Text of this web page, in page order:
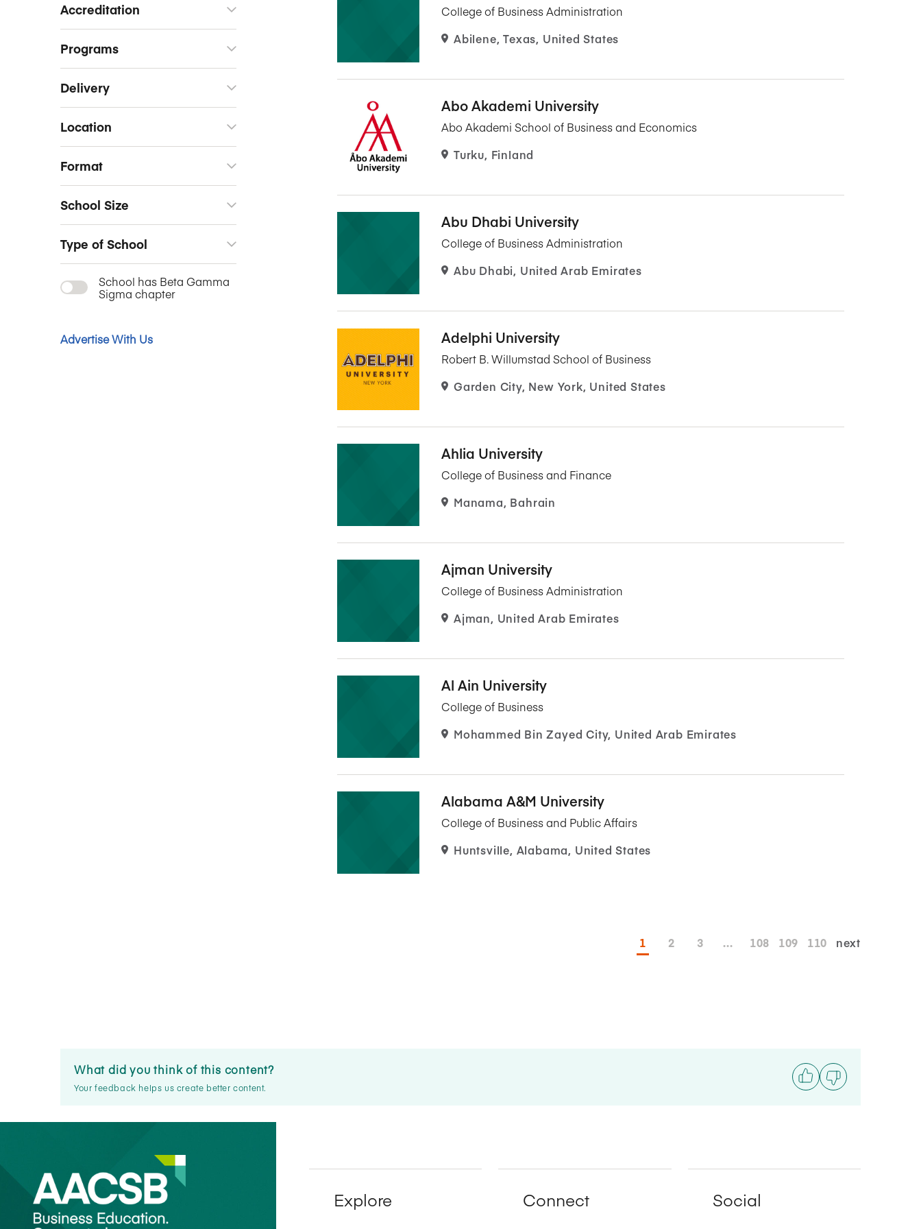
College of Business Administration
Abilene, Texas, United States
Abo Akademi University
Abo Akademi School of Business and Economics
Turku, Finland
Abu Dhabi University
College of Business Administration
Abu Dhabi, United Arab Emirates
Adelphi University
Robert B. Willumstad School of Business
Garden City, New York, United States
Ahlia University
College of Business and Finance
Manama, Bahrain
Ajman University
College of Business Administration
Ajman, United Arab Emirates
Al Ain University
College of Business
Mohammed Bin Zayed City, United Arab Emirates
Alabama A&M University
College of Business and Public Affairs
Huntsville, Alabama, United States
1 2 3 ... 108 109 110 next
Accreditation
Programs
Delivery
Location
Format
School Size
Type of School
School has Beta Gamma
Sigma chapter
Advertise With Us
What did you think of this content?
Your feedback helps us create better content.
Explore Connect Social